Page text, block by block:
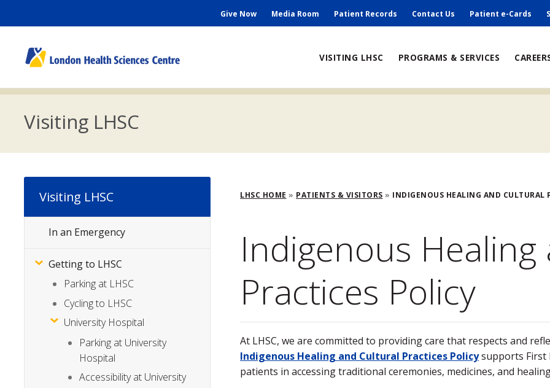
content
Secondary
Give Now Media Room Patient Records Contact Us Patient e-Cards
navigation
VISITING LHSC PROGRAMS & SERVICES
Visiting LHSC
Breadcrumb
LHSC HOME PATIENTS & VISITORS INDIGENOUS HEALING AND CULTURAL
Indigenous
Practices Policy
At LHSC, we are committed to providing care that respects and
Indigenous Healing and Cultural Practices Policysupports First
patients in accessing traditional ceremonies, medicines, and
Visiting LHSC
Subsite
In an Emergency
Getting to LHSC
Parking at LHSC
Cycling to LHSC
University Hospital
Parking at University
Hospital
Accessibility at University